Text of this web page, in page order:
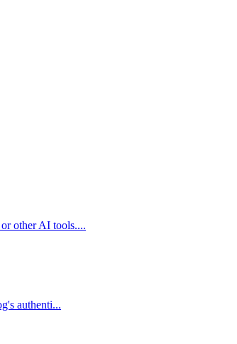
other AI tools....
authenti...